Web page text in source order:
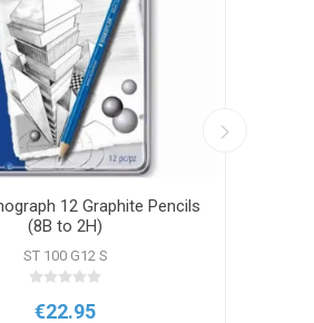
12 Graphite Pencils
(8B to 2H)
ST 100 G12 S
€22.95